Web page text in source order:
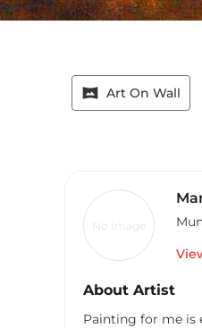
vrpano Art On Wall
No Image
About Artist
Painting for me is